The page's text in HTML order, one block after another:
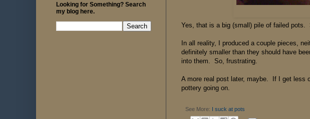
Yes, that is a big (small) pile of failed
In all reality, I produced a couple pieces,
definitely smaller than they should have
into them. So, frustrating.
A more real post later, maybe. If I get less
pottery going on.
See More: I suck at pots
Looking for Something? Search
my blog here.